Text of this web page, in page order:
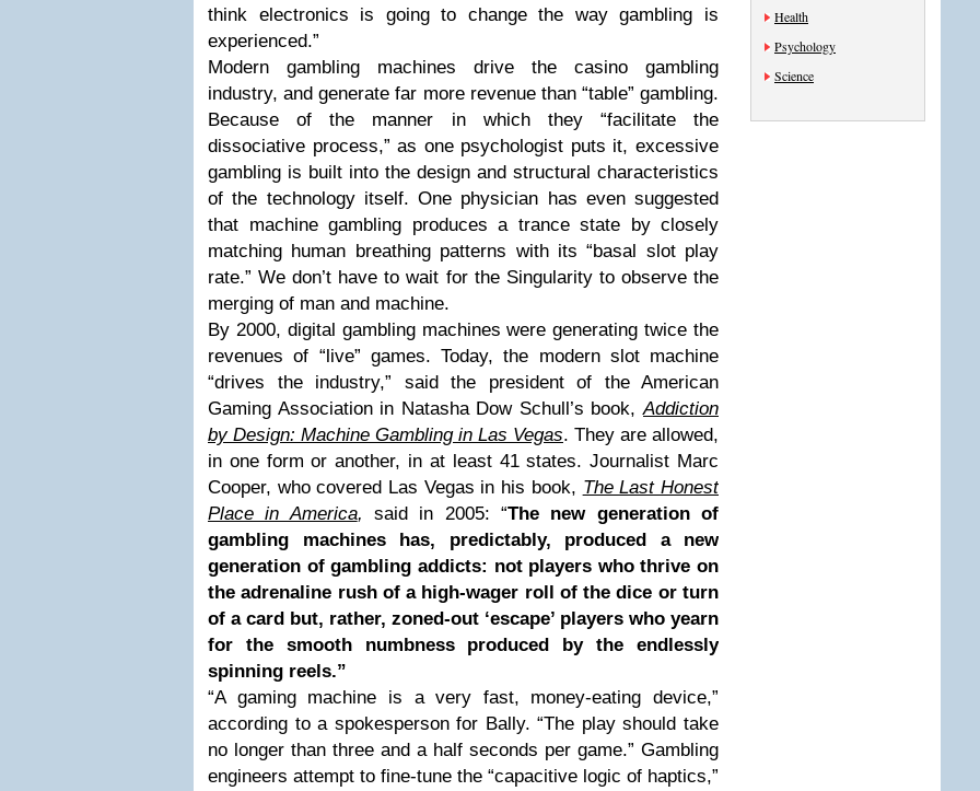
think electronics is going to change the way gambling is
experienced.”
Modern gambling machines drive the casino gambling
industry, and generate far more revenue than “table” gambling.
Because of the manner in which they “facilitate the
dissociative process,” as one psychologist puts it, excessive
gambling is built into the design and structural characteristics
of the technology itself. One physician has even suggested
that machine gambling produces a trance state by closely
matching human breathing patterns with its “basal slot play
rate.” We don’t have to wait for the Singularity to observe the
merging of man and machine.
By 2000, digital gambling machines were generating twice the
revenues of “live” games. Today, the modern slot machine
“drives the industry,” said the president of the American
Gaming Association in Natasha Dow Schull’s book,Addiction
by Design: Machine Gambling in Las Vegas. They are allowed,
in one form or another, in at least 41 states. Journalist Marc
Cooper, who covered Las Vegas in his book, The Last Honest
Place in America, said in 2005: “The new generation of
gambling machines has, predictably, produced a new
generation of gambling addicts: not players who thrive on
the adrenaline rush of a high-wager roll of the dice or turn
of a card but, rather, zoned-out ‘escape’ players who yearn
for the smooth numbness produced by the endlessly
spinning reels.”
“A gaming machine is a very fast, money-eating device,”
according to a spokesperson for Bally. “The play should take
no longer than three and a half seconds per game.” Gambling
engineers attempt to fine-tune the “capacitive logic of haptics,”
Health
Psychology
Science